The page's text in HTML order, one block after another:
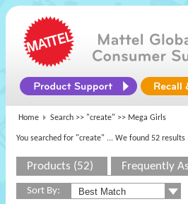
Home Search >> "create" >> Mega Girls
You searched for "create" ... We found 52 results
Products (52) Frequently
Sort By: